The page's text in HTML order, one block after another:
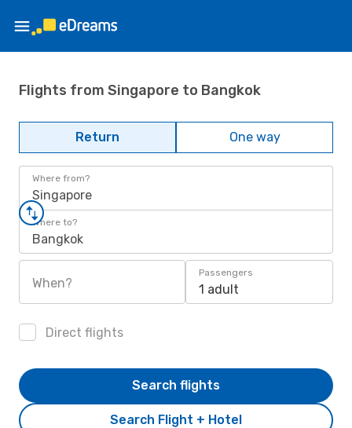
Flights from Singapore to Bangkok
Return One way
Where from?
Singapore
Where to?
Bangkok
When?
Passengers
1 adult
Direct flights
Search Flight + Hotel
Search flights